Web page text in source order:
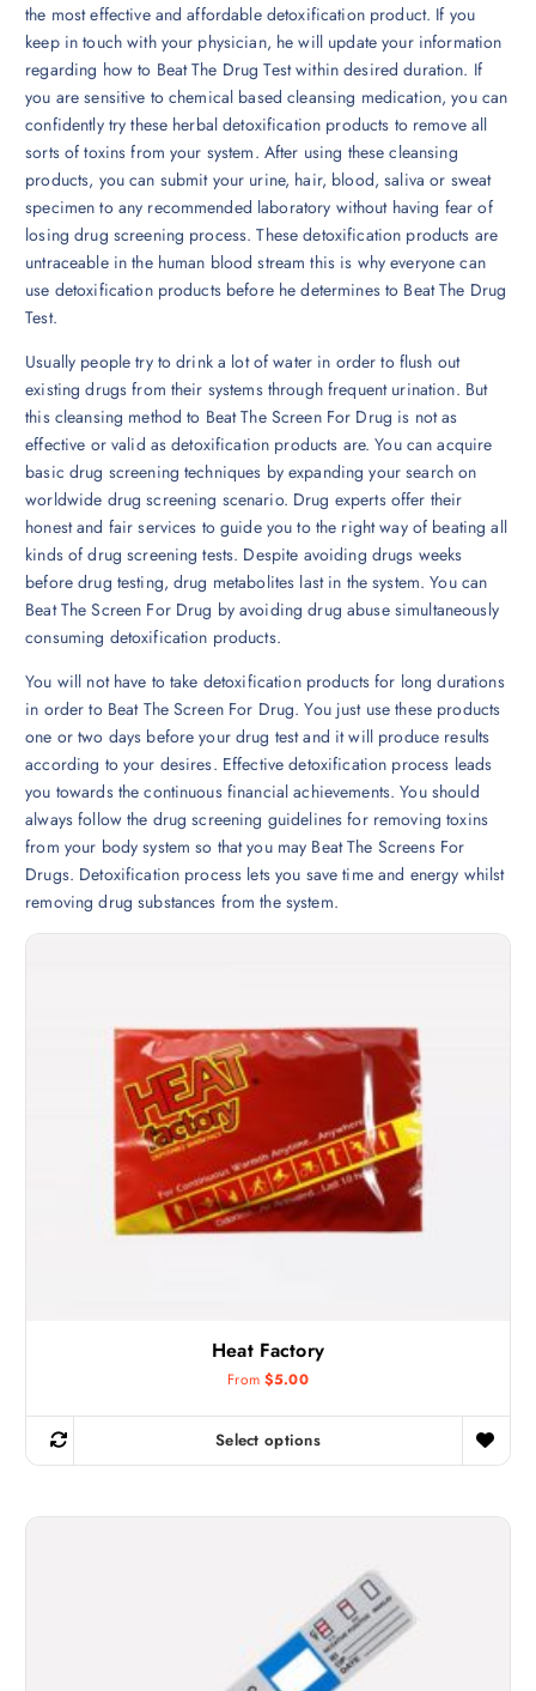
the most effective and affordable detoxification product. If you
keep in touch with your physician, he will update your information
regarding how to Beat The Drug Test within desired duration. If
you are sensitive to chemical based cleansing medication, you can
confidently try these herbal detoxification products to remove all
sorts of toxins from your system. After using these cleansing
products, you can submit your urine, hair, blood, saliva or sweat
specimen to any recommended laboratory without having fear of
losing drug screening process. These detoxification products are
untraceable in the human blood stream this is why everyone can
use detoxification products before he determines to Beat The Drug
Test.
Usually people try to drink a lot of water in order to flush out
existing drugs from their systems through frequent urination. But
this cleansing method to Beat The Screen For Drug is not as
effective or valid as detoxification products are. You can acquire
basic drug screening techniques by expanding your search on
worldwide drug screening scenario. Drug experts offer their
honest and fair services to guide you to the right way of beating all
kinds of drug screening tests. Despite avoiding drugs weeks
before drug testing, drug metabolites last in the system. You can
Beat The Screen For Drug by avoiding drug abuse simultaneously
consuming detoxification products.
You will not have to take detoxification products for long durations
in order to Beat The Screen For Drug. You just use these products
one or two days before your drug test and it will produce results
according to your desires. Effective detoxification process leads
you towards the continuous financial achievements. You should
always follow the drug screening guidelines for removing toxins
from your body system so that you may Beat The Screens For
Drugs. Detoxification process lets you save time and energy whilst
removing drug substances from the system.
Heat Factory
From $5.00
Select options
T
d
u